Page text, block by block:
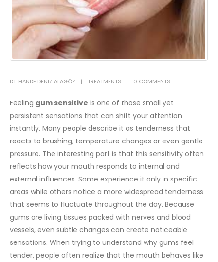
DT. HANDE DENIZ ALAGÖZ TREATMENTS 0 COMMENTS
Feeling gum sensitive is one of those small yet
persistent sensations that can shift your attention
instantly. Many people describe it as tenderness that
reacts to brushing, temperature changes or even gentle
pressure. The interesting part is that this sensitivity often
reflects how your mouth responds to internal and
external influences. Some experience it only in specific
areas while others notice a more widespread tenderness
that seems to fluctuate throughout the day. Because
gums are living tissues packed with nerves and blood
vessels, even subtle changes can create noticeable
sensations. When trying to understand why gums feel
tender, people often realize that the mouth behaves like